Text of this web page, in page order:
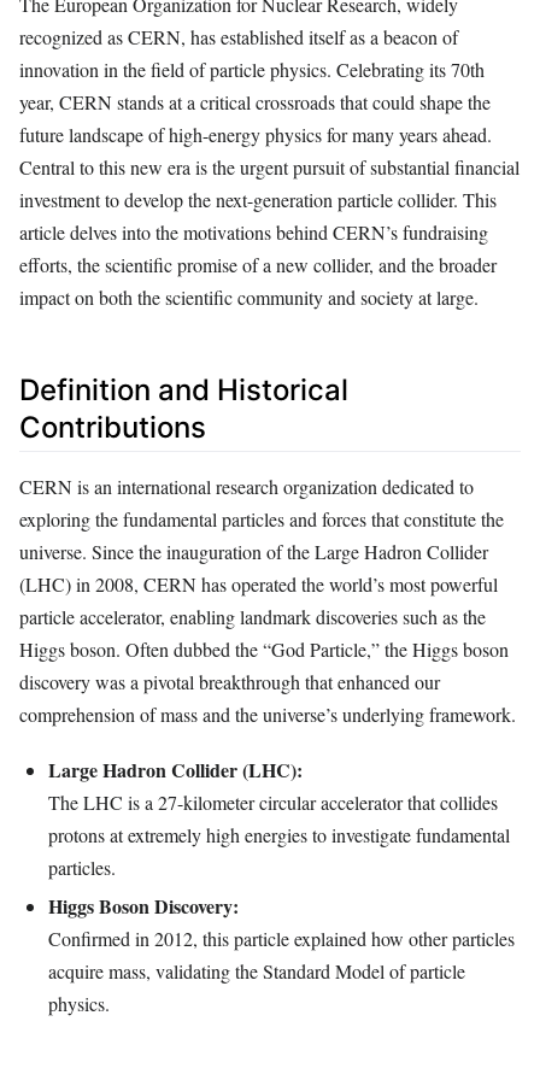
recognized as CERN, has established itself as a beacon of
innovation in the field of particle physics. Celebrating its 70th
year, CERN stands at a critical crossroads that could shape the
future landscape of high-energy physics for many years ahead.
Central to this new era is the urgent pursuit of substantial financial
investment to develop the next-generation particle collider. This
article delves into the motivations behind CERN’s fundraising
efforts, the scientific promise of a new collider, and the broader
impact on both the scientific community and society at large.
Definition and Historical
Contributions
CERN is an international research organization dedicated to
exploring the fundamental particles and forces that constitute the
universe. Since the inauguration of the Large Hadron Collider
(LHC) in 2008, CERN has operated the world’s most powerful
particle accelerator, enabling landmark discoveries such as the
Higgs boson. Often dubbed the “God Particle,” the Higgs boson
discovery was a pivotal breakthrough that enhanced our
comprehension of mass and the universe’s underlying framework.
Large Hadron Collider (LHC):
The LHC is a 27-kilometer circular accelerator that collides
protons at extremely high energies to investigate fundamental
particles.
Higgs Boson Discovery:
Confirmed in 2012, this particle explained how other particles
acquire mass, validating the Standard Model of particle
physics.